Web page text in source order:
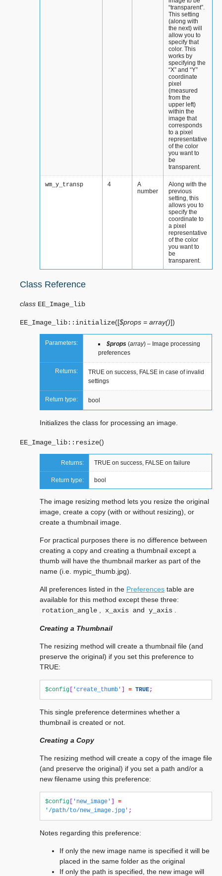
“transparent”.
This setting
(along with
the next) will
allow you to
specify that
color. This
works by
specifying the
“X” and “Y”
coordinate
pixel
(measured
from the
upper left)
within the
image that
corresponds
to a pixel
representative
of the color
you want to
be
transparent.
wm_y_transp 4
A
number
Along with the
previous
setting, this
allows you to
specify the
coordinate to
a pixel
representative
of the color
you want to
be
transparent.
Class Reference
class EE_Image_lib
EE_Image_lib:: initialize([$props = array()])
Parameters: $props (array) – Image processing
preferences
Returns:
TRUE on success, FALSE in case of invalid
settings
Return type: bool
Initializes the class for processing an image.
EE_Image_lib:: resize()
Returns: TRUE on success, FALSE on failure
Return type: bool
The image resizing method lets you resize the original
image, create a copy (with or without resizing), or
create a thumbnail image.
For practical purposes there is no difference between
creating a copy and creating a thumbnail except a
thumb will have the thumbnail marker as part of the
name (i.e. mypic_thumb.jpg).
All preferences listed in the Preferences table are
available for this method except these three:
rotation_angle
x_axis and y_axis
Creating a Thumbnail
The resizing method will create a thumbnail file (and
preserve the original) if you set this preference to
TRUE:
$config 'create_thumb' = TRUE;
This single preference determines whether a
thumbnail is created or not.
Creating a Copy
The resizing method will create a copy of the image file
(and preserve the original) if you set a path and/or a
new filename using this preference:
$config 'new_image'
=
'/path/to/new_image.jpg' ;
Notes regarding this preference:
If only the new image name is specified it will be
placed in the same folder as the original
If only the path is specified, the new image will